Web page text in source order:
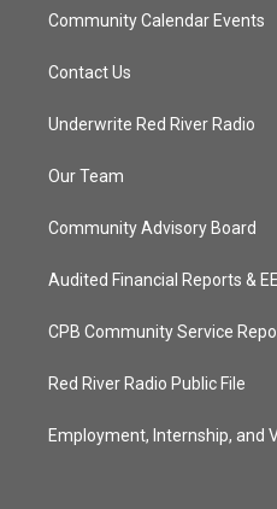
Community Calendar Events
Contact Us
Underwrite Red River Radio
Our Team
Community Advisory Board
Audited Financial Reports &
CPB Community Service
Red River Radio Public File
Employment, Internship, and